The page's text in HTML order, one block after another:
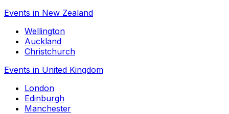
Events in New Zealand
Wellington
Auckland
Christchurch
Events in United Kingdom
London
Edinburgh
Manchester